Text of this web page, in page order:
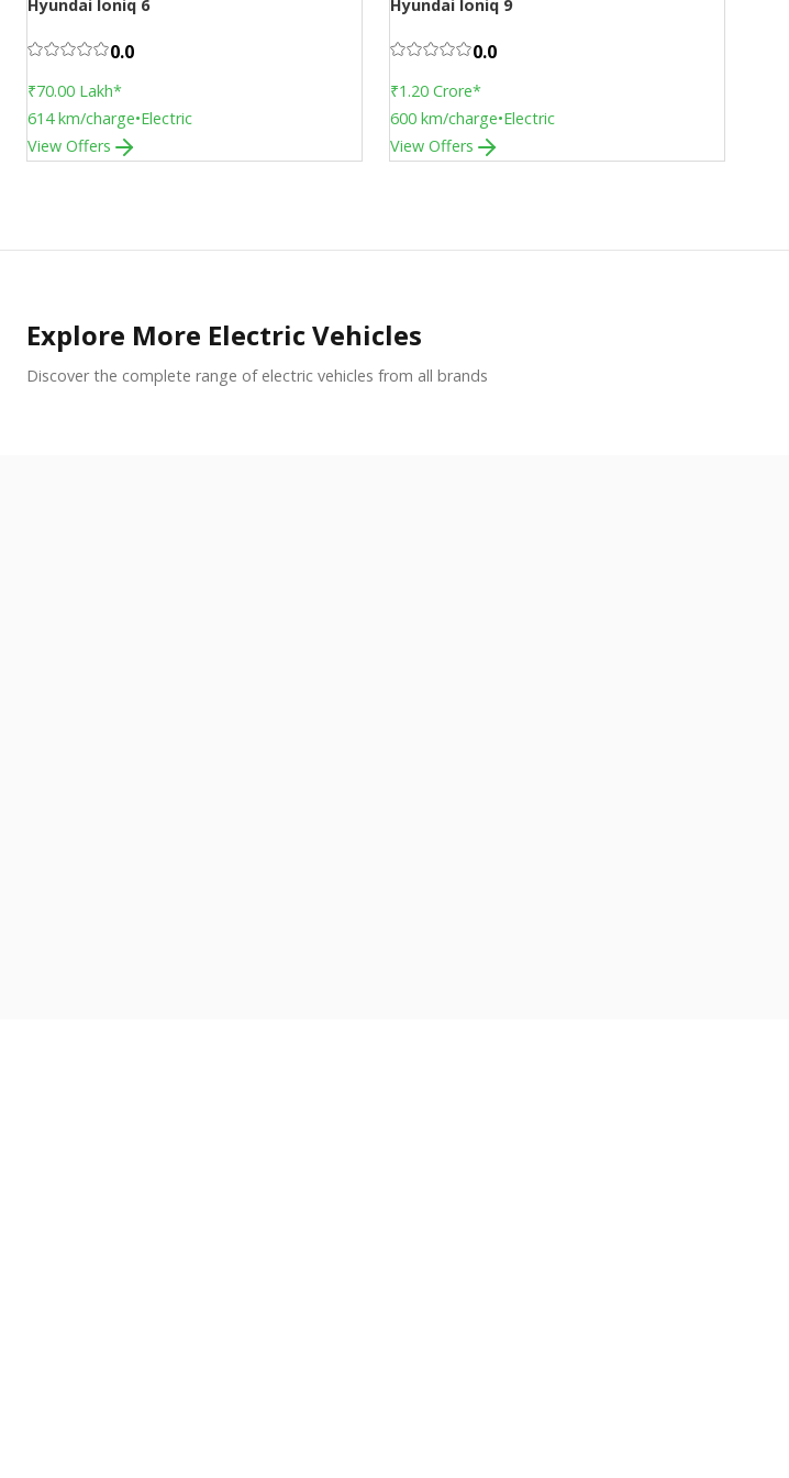
Upcoming
Hyundai Ioniq 6
0.0
₹70.00 Lakh*
614km/charge•Electric
View Offers
Upcoming
Hyundai Ioniq 9
0.0
₹1.20 Crore*
600 km/charge•Electric
View Offers
Explore More Electric Vehicles
Discover the complete range of electric vehicles from all brands